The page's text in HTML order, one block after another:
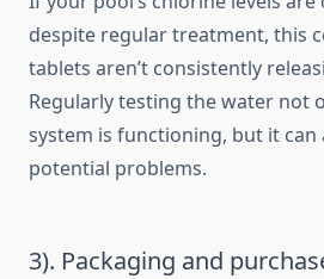
despite regular treatment, this
tablets aren’t consistently
Regularly testing the water not
system is functioning, but it can
potential problems.
3). Packaging and